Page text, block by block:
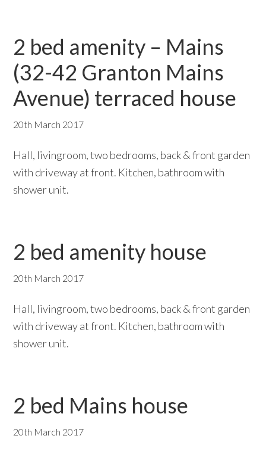
2 bed amenity – Mains
(32-42 Granton Mains
Avenue) terraced house
20th March 2017
Hall, livingroom, two bedrooms, back & front garden
with driveway at front. Kitchen, bathroom with
shower unit.
2 bed amenity house
20th March 2017
Hall, livingroom, two bedrooms, back & front garden
with driveway at front. Kitchen, bathroom with
shower unit.
2 bed Mains house
20th March 2017